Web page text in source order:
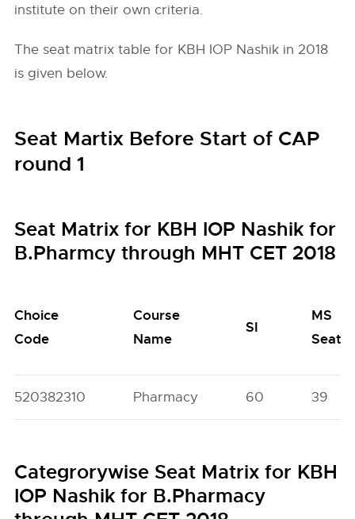
institute on their own criteria.
The seat matrix table for KBH IOP Nashik in 2018
is given below.
Seat Martix Before Start of CAP
round 1
Seat Matrix for KBH IOP Nashik for
B.Pharmcy through MHT CET 2018
Choice
Code
Course
Name
SI
MS
Seats
520382310 Pharmacy 60 39
Categrorywise Seat Matrix for KBH
IOP Nashik for B.Pharmacy